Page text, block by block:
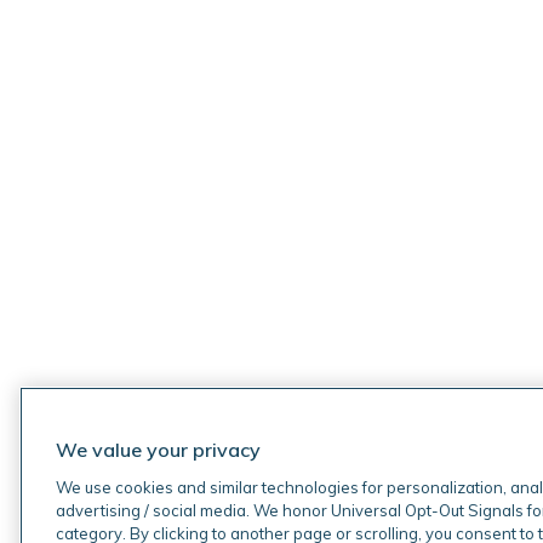
We value your privacy
We use cookies and similar technologies for personalization,
advertising / social media. We honor Universal Opt-Out Signals
category. By clicking to another page or scrolling, you consent to